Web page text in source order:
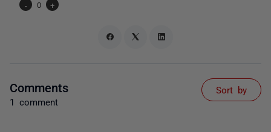
-
0 +
Comments
1 comment
Sort by